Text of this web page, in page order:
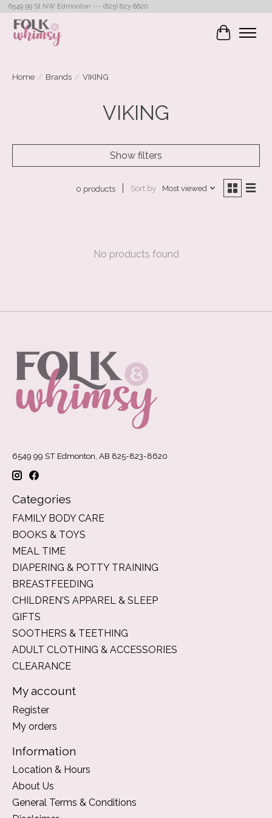
6549 99 St NW Edmonton --- (825) 823-8620
Cart
Home / Brands / VIKING
VIKING
Show filters
0 products Sort by Most viewed
No products found
6549 99 ST Edmonton, AB 825-823-8620
Categories
FAMILY BODY CARE
BOOKS & TOYS
MEAL TIME
DIAPERING & POTTY TRAINING
BREASTFEEDING
CHILDREN'S APPAREL & SLEEP
GIFTS
SOOTHERS & TEETHING
ADULT CLOTHING & ACCESSORIES
CLEARANCE
My account
Register
My orders
Information
Location & Hours
About Us
General Terms & Conditions